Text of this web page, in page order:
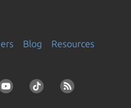
Blog
Resources